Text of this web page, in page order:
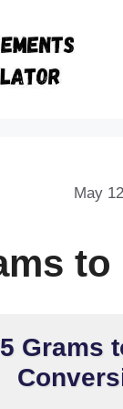
May
Grams